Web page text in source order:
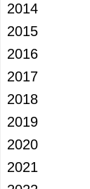
2014
2015
2016
2017
2018
2019
2020
2021